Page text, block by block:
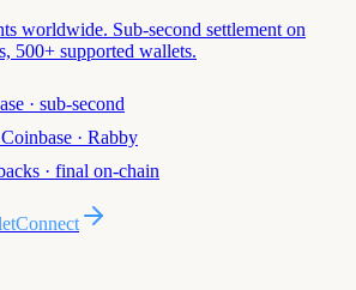
worldwide. Sub-second settlement on
500+ supported wallets.
· sub-second
· Rabby
· final on-chain